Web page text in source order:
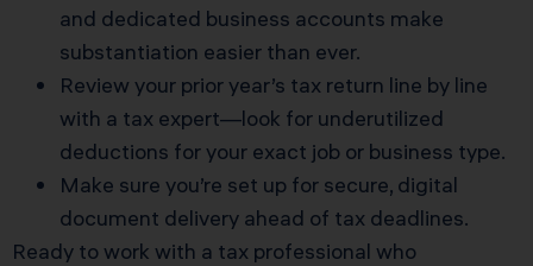
and dedicated business accounts make
substantiation easier than ever.
Review your prior year’s tax return line by line
with a tax expert—look for underutilized
deductions for your exact job or business type.
Make sure you’re set up for secure, digital
document delivery ahead of tax deadlines.
Ready to work with a tax professional who